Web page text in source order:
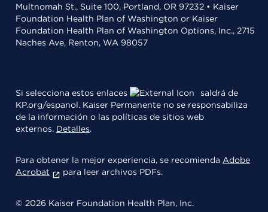
Multnomah St., Suite 100, Portland, OR 97232 • Kaiser
Foundation Health Plan of Washington or Kaiser
Foundation Health Plan of Washington Options, Inc., 2715
Naches Ave, Renton, WA 98057
Si selecciona estos enlaces
saldrá de
KP.org/espanol. Kaiser Permanente no se responsabiliza
de la información o las políticas de sitios web
externos. Detalles.
Para obtener la mejor experiencia, se recomienda Adobe
Acrobat
para leer archivos PDFs.
© 2026 Kaiser Foundation Health Plan, Inc.